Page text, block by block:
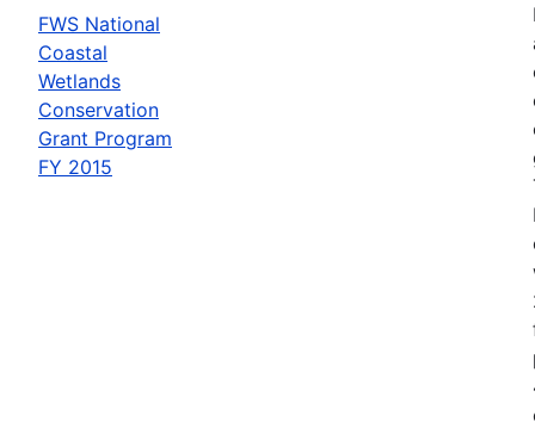
FWS National
Coastal
Wetlands
Conservation
Grant Program
FY 2015